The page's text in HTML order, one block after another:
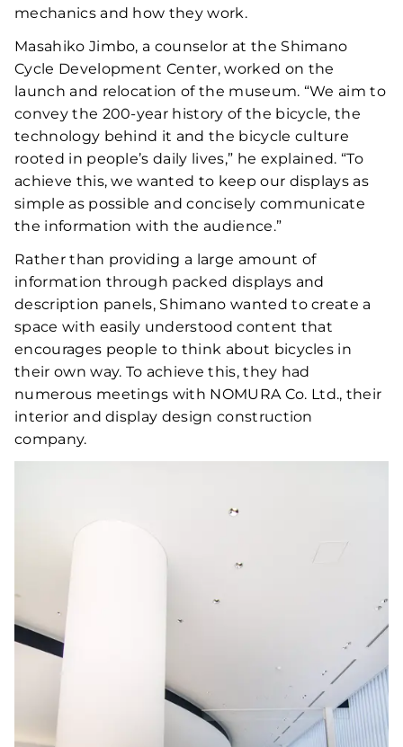
mechanics and how they work.
Masahiko Jimbo, a counselor at the Shimano
Cycle Development Center, worked on the
launch and relocation of the museum. “We aim to
convey the 200-year history of the bicycle, the
technology behind it and the bicycle culture
rooted in people’s daily lives,” he explained. “To
achieve this, we wanted to keep our displays as
simple as possible and concisely communicate
the information with the audience.”
Rather than providing a large amount of
information through packed displays and
description panels, Shimano wanted to create a
space with easily understood content that
encourages people to think about bicycles in
their own way. To achieve this, they had
numerous meetings with NOMURA Co. Ltd., their
interior and display design construction
company.